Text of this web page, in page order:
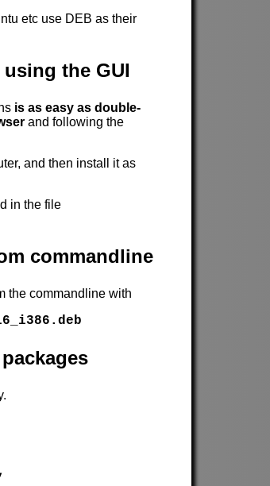
etc use DEB as their
the GUI
is as easy as double-
and following the
and then install it as
in the file
commandline
the commandline with